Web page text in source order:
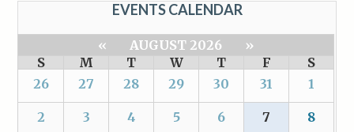
EVENTS CALENDAR
« AUGUST 2026
»
S
M T W T F
S
26
27 28 29 30 31 1
2 3 4 5 6 7 8